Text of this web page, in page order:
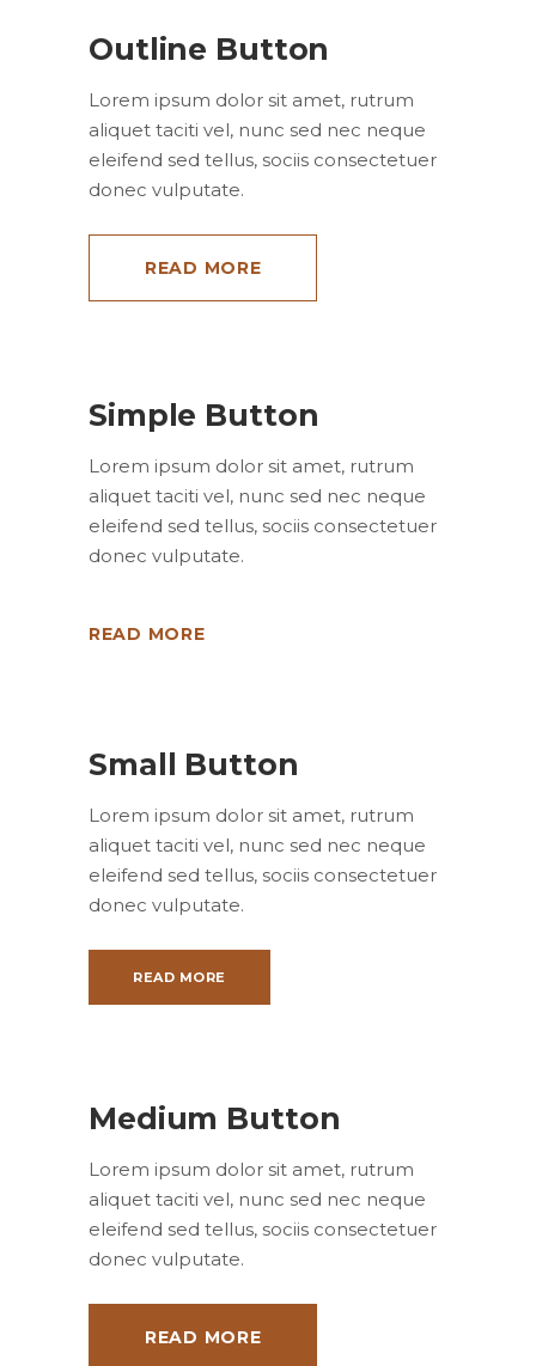
Outline Button
Lorem ipsum dolor sit amet, rutrum
aliquet taciti vel, nunc sed nec neque
eleifend sed tellus, sociis consectetuer
donec vulputate.
READ MORE
Simple Button
Lorem ipsum dolor sit amet, rutrum
aliquet taciti vel, nunc sed nec neque
eleifend sed tellus, sociis consectetuer
donec vulputate.
READ MORE
Small Button
Lorem ipsum dolor sit amet, rutrum
aliquet taciti vel, nunc sed nec neque
eleifend sed tellus, sociis consectetuer
donec vulputate.
READ MORE
Medium Button
Lorem ipsum dolor sit amet, rutrum
aliquet taciti vel, nunc sed nec neque
eleifend sed tellus, sociis consectetuer
donec vulputate.
READ MORE